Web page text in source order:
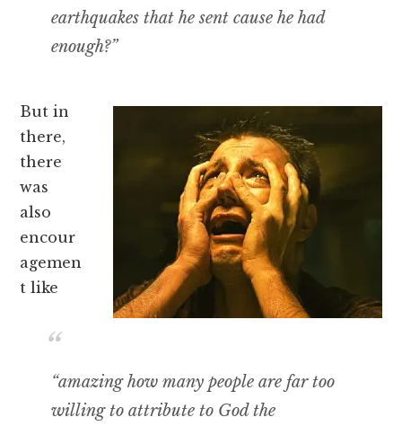
earthquakes that he sent cause he had
enough?”
But in
there,
there
was
also
encour
agemen
t like
“amazing how many people are far too
willing to attribute to God the